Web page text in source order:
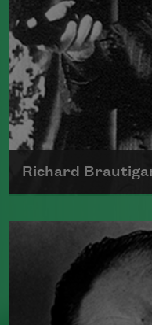
Richard
Much of the
Brautigan's life
Read more about >